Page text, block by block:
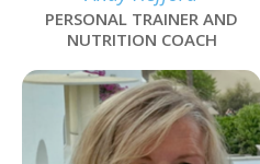
PERSONAL TRAINER AND
NUTRITION COACH
link